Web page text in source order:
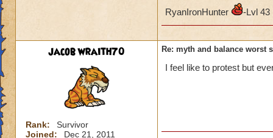
RyanIronHunter -Lvl 43
jacob wraith70
Rank:
Survivor
Joined:
Dec 21, 2011
Re: myth and balance worst
I feel like to protest but